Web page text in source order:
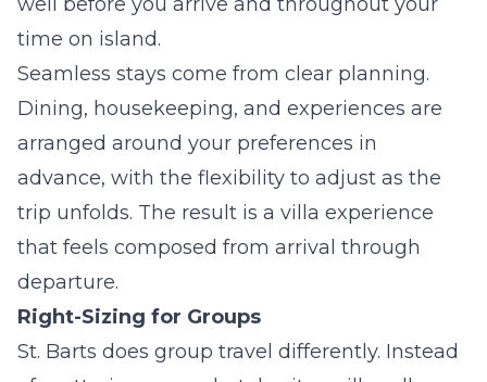
time on island.
Seamless stays come from clear planning.
Dining, housekeeping, and experiences are
arranged around your preferences in
advance, with the flexibility to adjust as the
trip unfolds. The result is a villa experience
that feels composed from arrival through
departure.
Right-Sizing for Groups
St. Barts does group travel differently. Instead